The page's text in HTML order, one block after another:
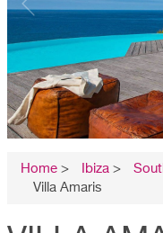
Home > Ibiza >
Villa Amaris